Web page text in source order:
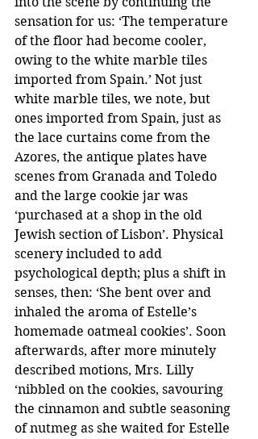
sensation for us: ‘The temperature
of the floor had become cooler,
owing to the white marble tiles
imported from Spain.’ Not just
white marble tiles, we note, but
ones imported from Spain, just as
the lace curtains come from the
Azores, the antique plates have
scenes from Granada and Toledo
and the large cookie jar was
‘purchased at a shop in the old
Jewish section of Lisbon’. Physical
scenery included to add
psychological depth; plus a shift in
senses, then: ‘She bent over and
inhaled the aroma of Estelle’s
homemade oatmeal cookies’. Soon
afterwards, after more minutely
described motions, Mrs. Lilly
‘nibbled on the cookies, savouring
the cinnamon and subtle seasoning
of nutmeg as she waited for Estelle